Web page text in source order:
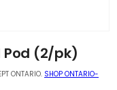
Pod (2/pk)
ONTARIO. SHOP ONTARIO-